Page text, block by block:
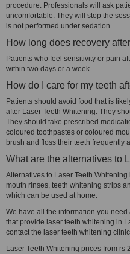
procedure. Professionals will ask
uncomfortable. They will stop the
is not performed under sedation.
How long does recovery
Patients who feel sensitivity or pain
within two days or a week.
How do I care for my teeth
Patients should avoid food that is
after Laser Teeth Whitening. They
They should take prescribed
coloured toothpastes or coloured
brush and floss their teeth frequently
What are the alternatives to
Alternatives to Laser Teeth
mouth rinses, teeth whitening strips
which can be used at home.
We have all the information you
that provide laser teeth whitening in
contact the laser teeth whitening
Laser Teeth Whitening prices from